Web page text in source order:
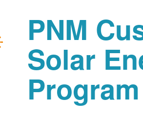
PNM
Solar
Program